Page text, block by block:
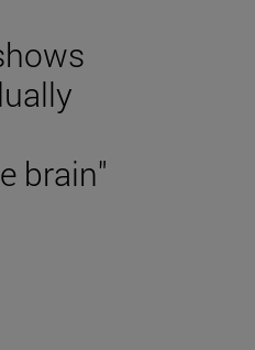
brain"